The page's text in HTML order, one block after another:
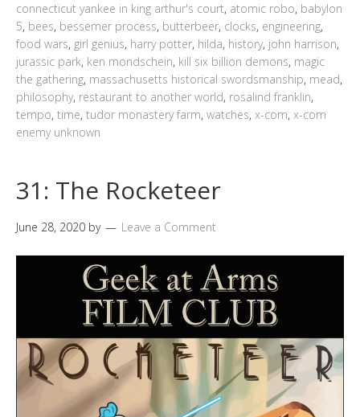
connecticut yankee in king arthur's court, atomic robo, babylon
5, bees, bessemer process, butterbeer, clocks, engineering,
food wars, girl genius, harry potter, hilda, history, john harrison,
jurassic park, ken mondschein, kill six billion demons, magic
the gathering, massachusetts historical swordsmanship, mead,
philosophy, restaurant to another world, rosalind franklin,
tempo, time, tudor monastery farm, watches, x-com, x-com
enemy unknown
31: The Rocketeer
June 28, 2020 by Leave a Comment